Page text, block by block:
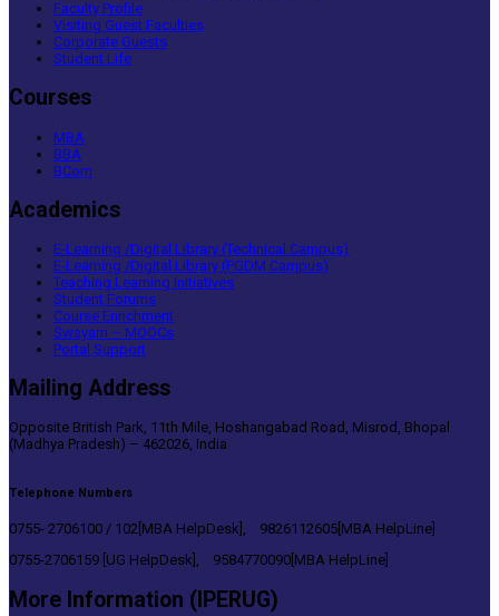
Faculty Profile
Visiting Guest Faculties
Corporate Guests
Student Life
Courses
MBA
BBA
BCom
Academics
E-Learning /Digital Library (Technical Campus)
E-Learning /Digital Library (PGDM Campus)
Teaching Learning Initiatives
Student Forums
Course Enrichment
Swayam – MOOCs
Portal Support
Mailing Address
Opposite British Park, 11th Mile, Hoshangabad Road, Misrod, Bhopal
(Madhya Pradesh) – 462026, India
Telephone Numbers
0755- 2706100 / 102[MBA HelpDesk], 9826112605[MBA HelpLine]
0755-2706159 [UG HelpDesk], 9584770090[MBA HelpLine]
More Information (IPERUG)